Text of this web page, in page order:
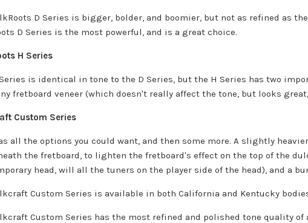
D Series is bigger, bolder, and boomier, but not as refined as
D Series is the most powerful, and is a great choice.
H Series
is identical in tone to the D Series, but the H Series has two
fretboard veneer (which doesn't really affect the tone, but looks
Custom Series
all the options you could want, and then some more. A slightly
the fretboard, to lighten the fretboard's effect on the top of the
head, will all the tuners on the player side of the head), and a
Custom Series is available in both California and Kentucky
Custom Series has the most refined and polished tone quality